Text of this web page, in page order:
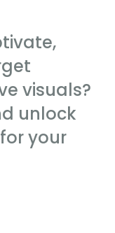
visuals?
unlock
your